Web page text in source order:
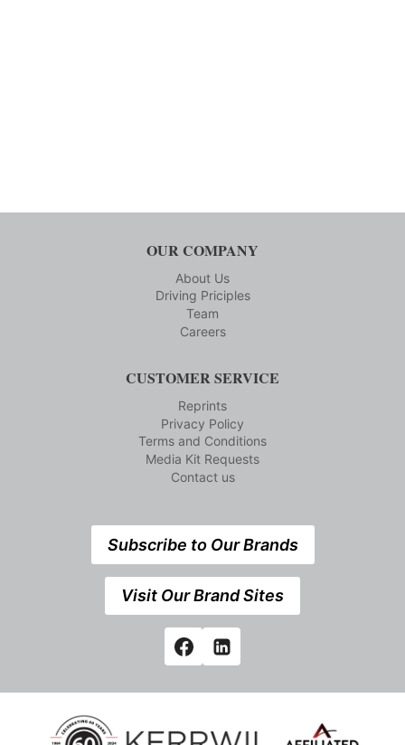
OUR COMPANY
About Us
Driving Priciples
Team
Careers
CUSTOMER SERVICE
Reprints
Privacy Policy
Terms and Conditions
Media Kit Requests
Contact us
Subscribe to Our Brands
Visit Our Brand Sites